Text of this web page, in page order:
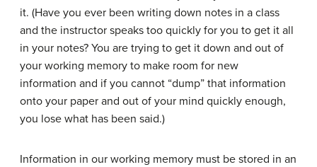
it. (Have you ever been writing down notes in a class
and the instructor speaks too quickly for you to get it all
in your notes? You are trying to get it down and out of
your working memory to make room for new
information and if you cannot “dump” that information
onto your paper and out of your mind quickly enough,
you lose what has been said.)
Information in our working memory must be stored in an